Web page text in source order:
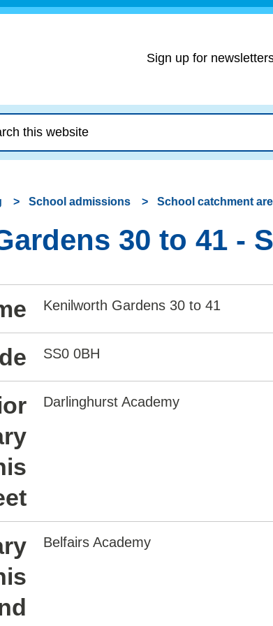
Skip
Sign up for
School admissions School catchment
30 to 41 -
Kenilworth Gardens 30 to 41
SS0 0BH
Darlinghurst Academy
Belfairs Academy